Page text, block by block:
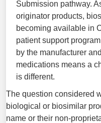
Submission pathway.
originator products,
becoming available in
patient support
by the manufacturer
medications means a
is different.
The question considered
biological or biosimilar
name or their non-